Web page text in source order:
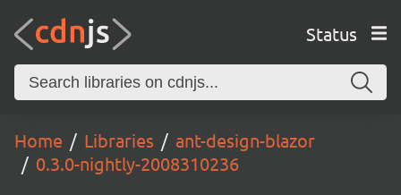
Status
Home Libraries
ant-design-blazor
0.3.0-nightly-2008310236